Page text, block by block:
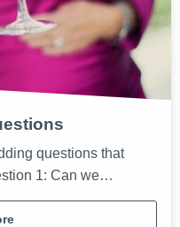
questions that
1: Can we…